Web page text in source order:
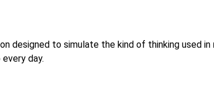
designed to simulate the kind of thinking used in
day.